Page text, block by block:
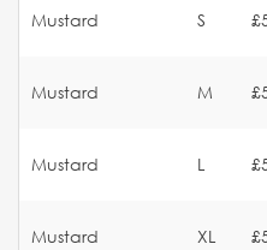
Mustard S
Mustard M
Mustard L
Mustard XL